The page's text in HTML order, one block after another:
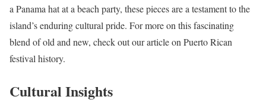
a Panama hat at a beach party, these pieces are a testament to the
island’s enduring cultural pride. For more on this fascinating
blend of old and new, check out our article on Puerto Rican
festival history.
Cultural Insights